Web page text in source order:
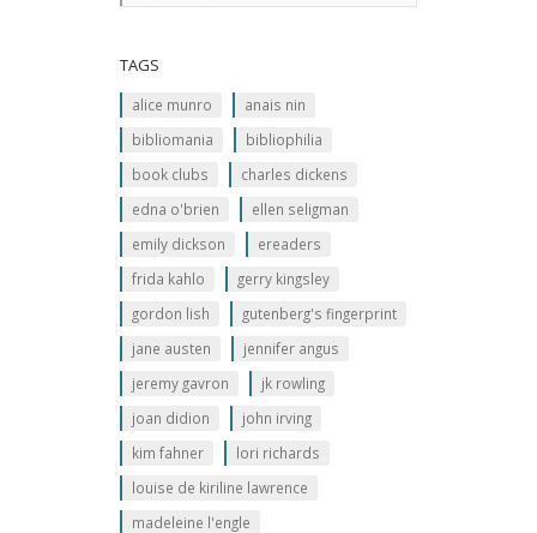
TAGS
alice munro
anais nin
bibliomania
bibliophilia
book clubs
charles dickens
edna o'brien
ellen seligman
emily dickson
ereaders
frida kahlo
gerry kingsley
gordon lish
gutenberg's fingerprint
jane austen
jennifer angus
jeremy gavron
jk rowling
joan didion
john irving
kim fahner
lori richards
louise de kiriline lawrence
madeleine l'engle